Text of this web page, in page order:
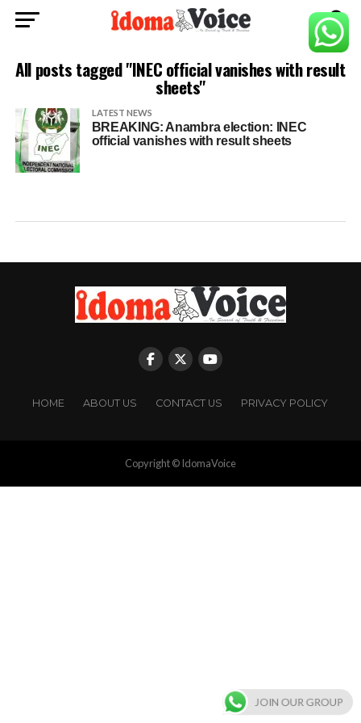
All posts tagged "INEC official vanishes with result
sheets"
LATEST NEWS
BREAKING: Anambra election: INEC
official vanishes with result sheets
HOME ABOUT US CONTACT US PRIVACY POLICY
Copyright © IdomaVoice
JOIN OUR GROUP